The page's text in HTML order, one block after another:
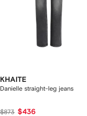
KHAITE
Danielle straight-leg jeans
$873 $436